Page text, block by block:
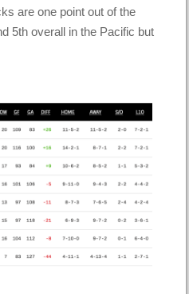
are one point out of the
5th overall in the Pacific but